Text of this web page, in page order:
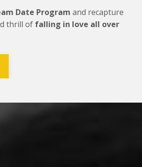
Date Program and recapture
thrill of falling in love all over